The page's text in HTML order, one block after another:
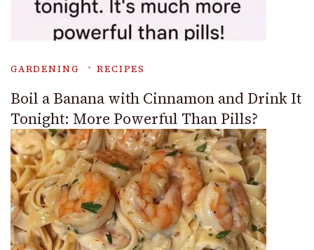
GARDENING RECIPES
Boil a Banana with Cinnamon and Drink It
Tonight: More Powerful Than Pills?